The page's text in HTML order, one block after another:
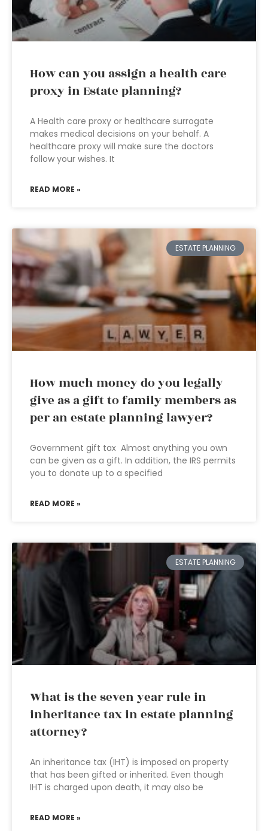
How can you assign a health care
proxy in Estate planning?
A Health care proxy or healthcare surrogate
makes medical decisions on your behalf. A
healthcare proxy will make sure the doctors
follow your wishes. It
READ MORE »
ESTATE PLANNING
How much money do you legally
give as a gift to family members as
per an estate planning lawyer?
Government gift tax Almost anything you own
can be given as a gift. In addition, the IRS permits
you to donate up to a specified
READ MORE »
ESTATE PLANNING
What is the seven year rule in
inheritance tax in estate planning
attorney?
An inheritance tax (IHT) is imposed on property
that has been gifted or inherited. Even though
IHT is charged upon death, it may also be
READ MORE »